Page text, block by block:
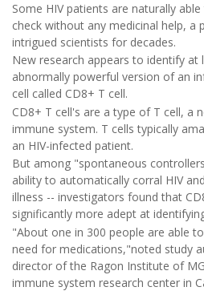
Some HIV patients are naturally
check without any medicinal help, a
intrigued scientists for decades.
New research appears to identify at
abnormally powerful version of an
cell called CD8+ T cell.
CD8+ T cell's are a type of T cell, a
immune system. T cells typically
an HIV-infected patient.
But among "spontaneous
ability to automatically corral HIV
illness -- investigators found that
significantly more adept at
"About one in 300 people are able
need for medications,"noted study
director of the Ragon Institute of
immune system research center in